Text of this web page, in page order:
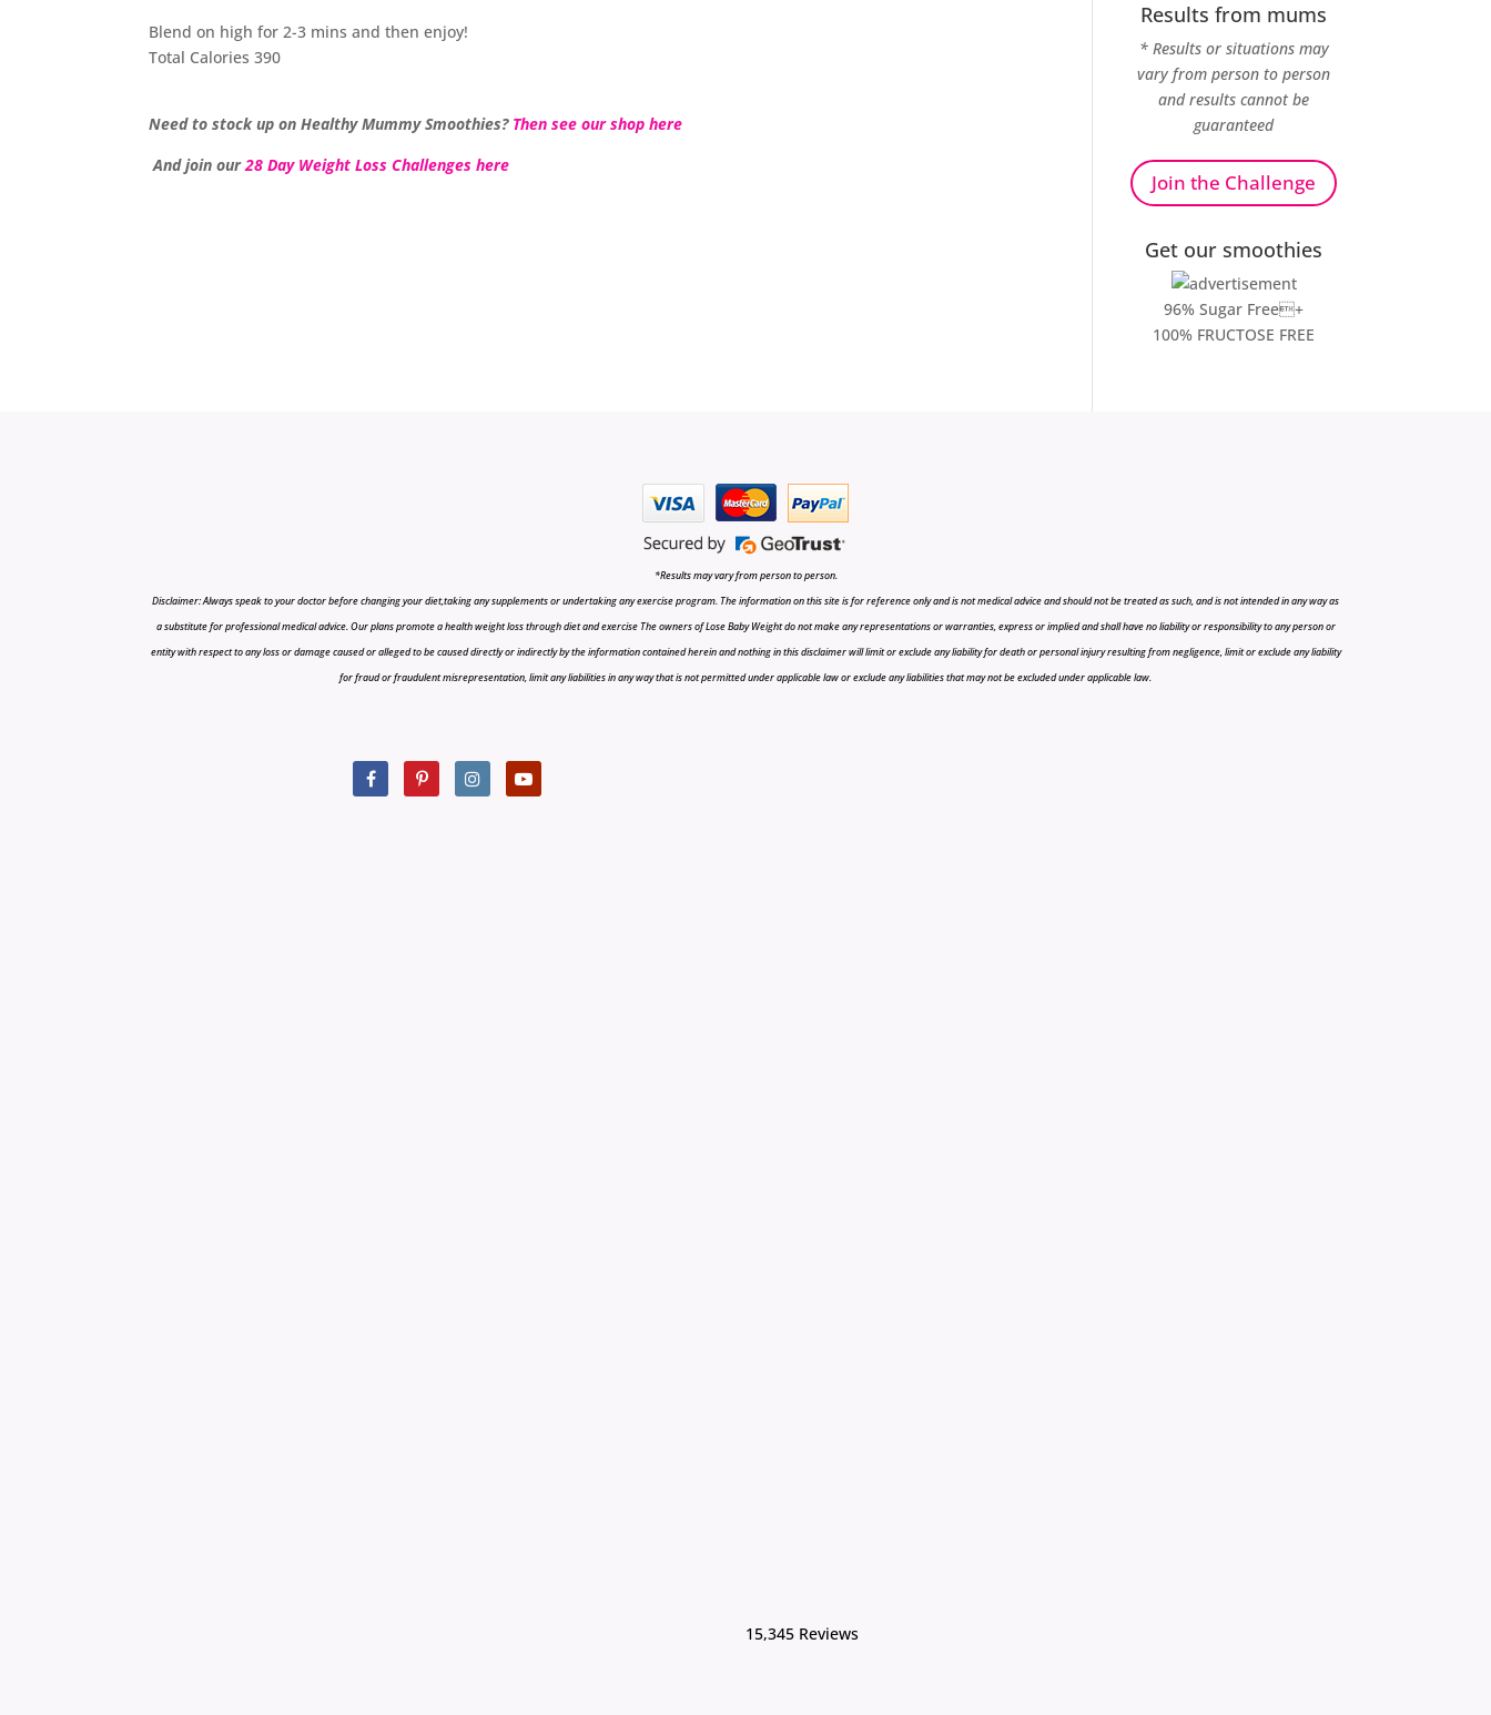
Blend on high for 2-3 mins and then enjoy!
Total Calories 390
Need to stock up on Healthy Mummy Smoothies? Then see our shop here
And join our28 Day Weight Loss Challenges here
Results from mums
* Results or situations may
vary from person to person
and results cannot be
guaranteed
Join the Challenge
Get our smoothies
96% Sugar Free+
100% FRUCTOSE FREE
*Results may vary from person to person.
Disclaimer: Always speak to your doctor before changing your diet,taking any supplements or undertaking any exercise program. The information on this site is for reference only and is not medical advice and should not be treated as such, and is not intended in any way as
a substitute for professional medical advice. Our plans promote a health weight loss through diet and exercise The owners of Lose Baby Weight do not make any representations or warranties, express or implied and shall have no liability or responsibility to any person or
entity with respect to any loss or damage caused or alleged to be caused directly or indirectly by the information contained herein and nothing in this disclaimer will limit or exclude any liability for death or personal injury resulting from negligence, limit or exclude any liability
for fraud or fraudulent misrepresentation, limit any liabilities in any way that is not permitted under applicable law or exclude any liabilities that may not be excluded under applicable law.
15,345 Reviews